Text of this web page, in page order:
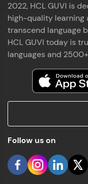
2022, HCL GUVI is
high-quality learning
transcend language
HCL GUVI today is
languages and
Follow us on